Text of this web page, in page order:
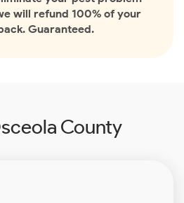
will refund 100% of your
Guaranteed.
County